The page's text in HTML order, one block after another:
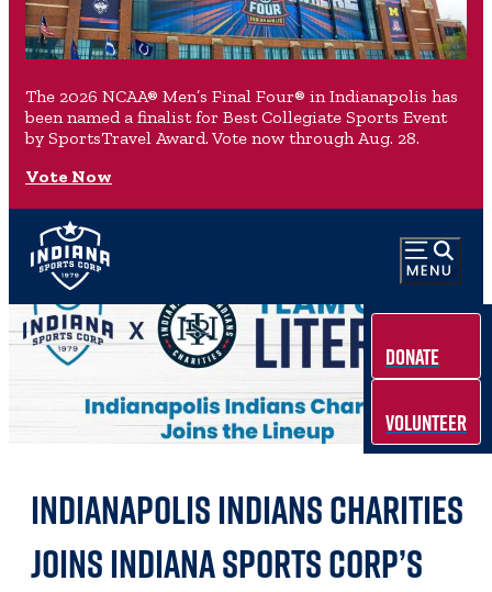
The 2026 NCAA® Men’s Final Four® in Indianapolis has
been named a finalist for Best Collegiate Sports Event
by SportsTravel Award. Vote now through Aug. 28.
Vote Now
Donate
Volunteer
INDIANAPOLIS INDIANS CHARITIES
JOINS INDIANA SPORTS CORP’S